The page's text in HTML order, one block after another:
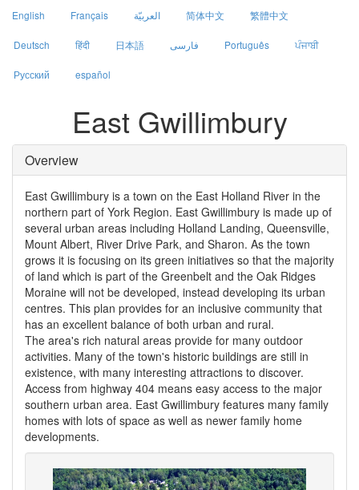
English Français العربيّة 简体中文 繁體中文
Deutsch हिंदी 日本語 فارسی Português ਪੰਜਾਬੀ
Русский español
East Gwillimbury
Overview
East Gwillimbury is a town on the East Holland River in the
northern part of York Region. East Gwillimbury is made up of
several urban areas including Holland Landing, Queensville,
Mount Albert, River Drive Park, and Sharon. As the town
grows it is focusing on its green initiatives so that the majority
of land which is part of the Greenbelt and the Oak Ridges
Moraine will not be developed, instead developing its urban
centres. This plan provides for an inclusive community that
has an excellent balance of both urban and rural.
The area's rich natural areas provide for many outdoor
activities. Many of the town's historic buildings are still in
existence, with many interesting attractions to discover.
Access from highway 404 means easy access to the major
southern urban area. East Gwillimbury features many family
homes with lots of space as well as newer family home
developments.